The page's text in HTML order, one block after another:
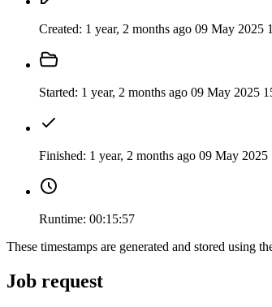
Created: 1 year, 2 months ago 09 May 2025
Started: 1 year, 2 months ago 09 May 2025
Finished: 1 year, 2 months ago 09 May 2025
Runtime: 00:15:57
These timestamps are generated and stored using
Job request